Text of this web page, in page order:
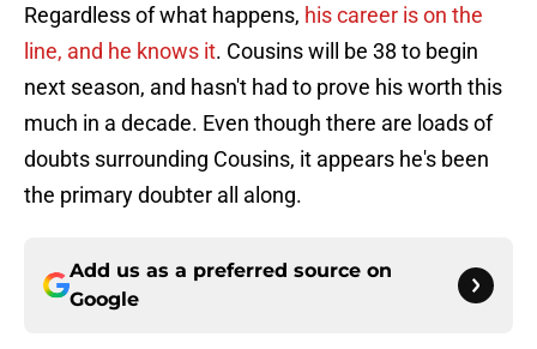
Regardless of what happens, his career is on the
line, and he knows it. Cousins will be 38 to begin
next season, and hasn't had to prove his worth this
much in a decade. Even though there are loads of
doubts surrounding Cousins, it appears he's been
the primary doubter all along.
Add us as a preferred source on
Google